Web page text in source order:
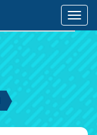
Total Raised